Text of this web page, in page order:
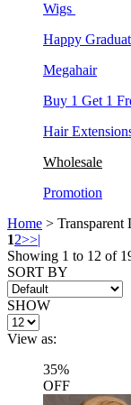
Wigs
Happy
Megahair
Buy 1 Get 1
Hair
Wholesale
Promotion
Home > Transparent
12>>|
Showing 1 to 12 of
SORT BY
SHOW
View as:
35%
OFF